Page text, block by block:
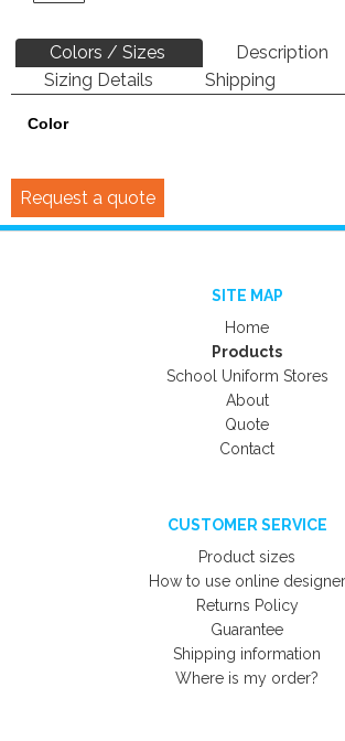
Colors / Sizes
Description
Sizing Details
Shipping
Color
Request a quote
SITE MAP
Home
Products
School Uniform Stores
About
Quote
Contact
CUSTOMER SERVICE
Product sizes
How to use online designer
Returns Policy
Guarantee
Shipping information
Where is my order?